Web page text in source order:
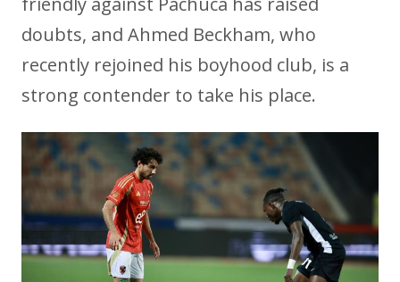
doubts, and Ahmed Beckham, who
recently rejoined his boyhood club, is a
strong contender to take his place.